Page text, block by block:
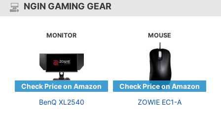
NGIN GAMING GEAR
MONITOR
BenQ XL2540
MOUSE
ZOWIE EC1-A